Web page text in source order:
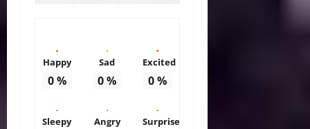
Happy
0%
Sad
0%
Excited
0%
Sleepy Angry Surprise